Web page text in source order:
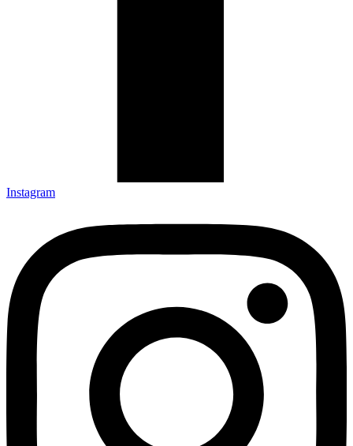
Instagram